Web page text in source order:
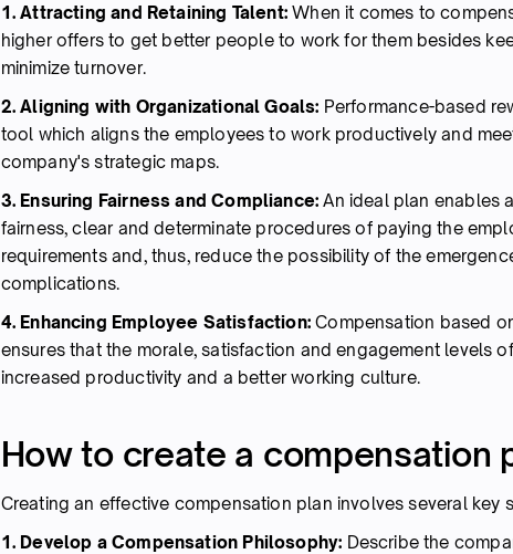
1. Attracting and Retaining Talent:When it comes to
higher offers to get better people to work for them besides
minimize turnover.
2. Aligning with Organizational Goals: Performance-based
tool which aligns the employees to work productively and
company's strategic maps.
3. Ensuring Fairness and Compliance: An ideal plan enables
fairness, clear and determinate procedures of paying the
requirements and, thus, reduce the possibility of the
complications.
4. Enhancing Employee Satisfaction:Compensation based
ensures that the morale, satisfaction and engagement levels
increased productivity and a better working culture.
How to create a compensation
Creating an effective compensation plan involves several key
1. Develop a Compensation Philosophy: Describe the